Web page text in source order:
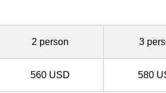
2 person 3
560 USD 580